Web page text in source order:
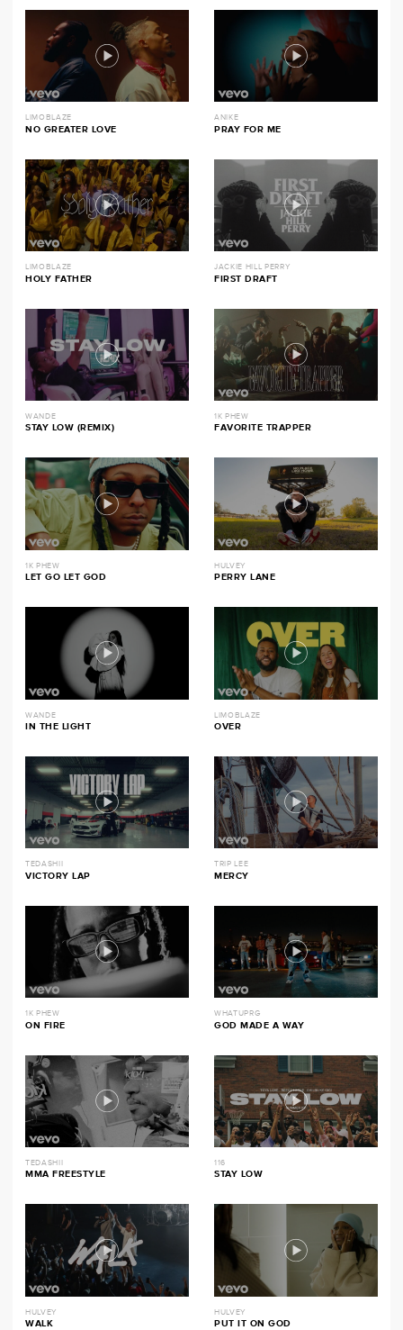
LIMOBLAZE
NO GREATER LOVE
ANIKE
PRAY FOR ME
LIMOBLAZE
HOLY FATHER
JACKIE HILL PERRY
FIRST DRAFT
WANDE
STAY LOW (REMIX)
1K PHEW
FAVORITE TRAPPER
1K PHEW
LET GO LET GOD
HULVEY
PERRY LANE
WANDE
IN THE LIGHT
LIMOBLAZE
OVER
TEDASHII
VICTORY LAP
TRIP LEE
MERCY
1K PHEW
ON FIRE
WHATUPRG
GOD MADE A WAY
TEDASHII
MMA FREESTYLE
116
STAY LOW
HULVEY
WALK
HULVEY
PUT IT ON GOD